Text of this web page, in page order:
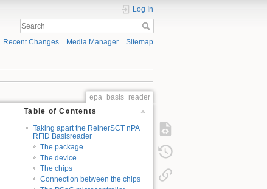
Log In
Recent Changes Media Manager Sitemap
epa_basis_reader
Table of Contents
Taking apart the ReinerSCT nPA
RFID Basisreader
The package
The device
The chips
Connection between the chips